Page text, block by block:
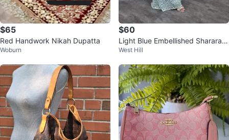
$65
Red Handwork Nikah Dupatta
Woburn
$60
Light Blue Embellished Sharara S
uit with Dupatta
West Hill